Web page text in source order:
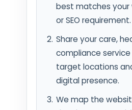
best matches your
or SEO requirement.
Share your care,
compliance
target locations
digital presence.
We map the